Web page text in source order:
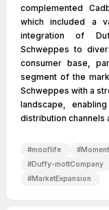
complemented
which included a
integration of
Schweppes to
consumer base,
segment of the
Schweppes with a
landscape,
distribution channels
#mooflife #
#Duffy-mottCompany
#MarketExpansion